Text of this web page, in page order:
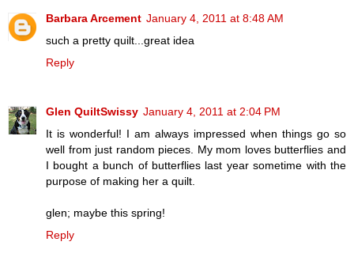
Barbara Arcement January 4, 2011 at 8:48 AM
such a pretty quilt...great idea
Reply
Glen QuiltSwissy January 4, 2011 at 2:04 PM
It is wonderful! I am always impressed when things go so
well from just random pieces. My mom loves butterflies and
I bought a bunch of butterflies last year sometime with the
purpose of making her a quilt.
glen; maybe this spring!
Reply